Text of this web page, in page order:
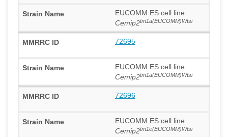
EUCOMM ES cell line
Cemip2tm1a(EUCOMM)Wtsi
72695
EUCOMM ES cell line
Cemip2tm1a(EUCOMM)Wtsi
72696
EUCOMM ES cell line
Cemip2tm1e(EUCOMM)Wtsi